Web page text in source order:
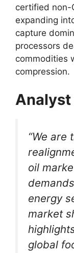
certified non-
expanding
capture
processors
commodities
compression.
Analyst
“We are
oil
energy
market
global